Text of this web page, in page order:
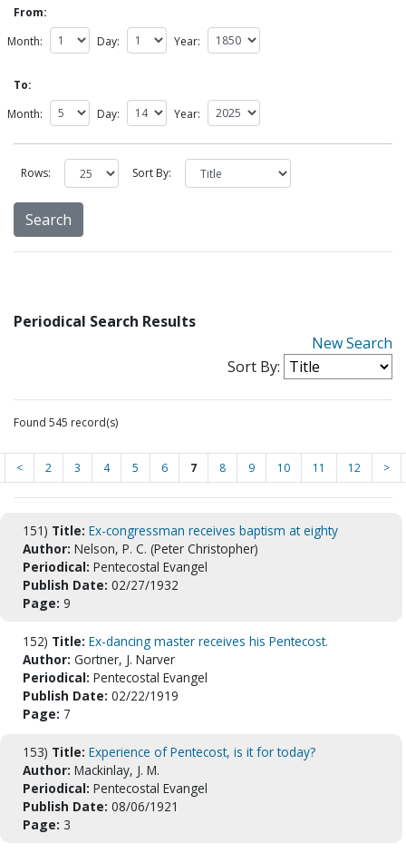
From:
Month:
Day: Year:
To:
Month:
Day: Year:
Rows: Sort By:
Periodical Search Results
New Search
Sort By:
Found 545 record(s)
< 2 3 4 5 6 7 8 9 10 11 12 >
151) Title: Ex-congressman receives baptism at eighty
Author: Nelson, P. C. (Peter Christopher)
Periodical: Pentecostal Evangel
Publish Date: 02/27/1932
Page: 9
152) Title: Ex-dancing master receives his Pentecost.
Author: Gortner, J. Narver
Periodical: Pentecostal Evangel
Publish Date: 02/22/1919
Page: 7
153) Title: Experience of Pentecost, is it for today?
Author: Mackinlay, J. M.
Periodical: Pentecostal Evangel
Publish Date: 08/06/1921
Page: 3